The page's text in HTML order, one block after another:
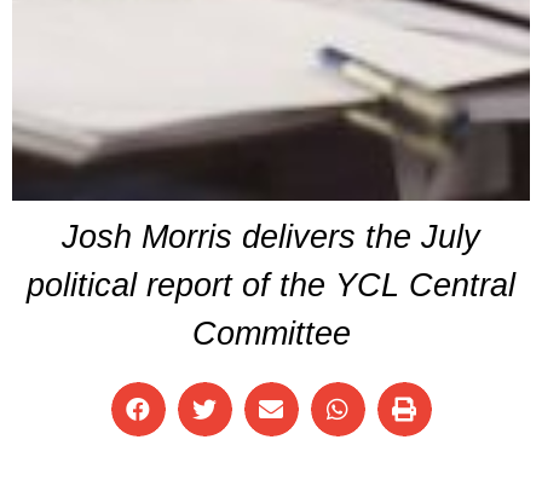
Josh Morris delivers the July
political report of the YCL Central
Committee